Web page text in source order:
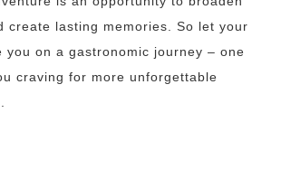
create lasting memories. So let your
you on a gastronomic journey – one
craving for more unforgettable